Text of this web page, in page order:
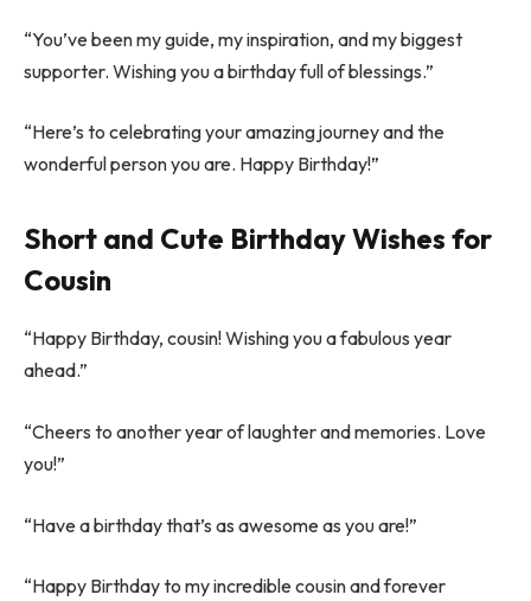
“You’ve been my guide, my inspiration, and my biggest
supporter. Wishing you a birthday full of blessings.”
“Here’s to celebrating your amazing journey and the
wonderful person you are. Happy Birthday!”
Short and Cute Birthday Wishes for
Cousin
“Happy Birthday, cousin! Wishing you a fabulous year
ahead.”
“Cheers to another year of laughter and memories. Love
you!”
“Have a birthday that’s as awesome as you are!”
“Happy Birthday to my incredible cousin and forever